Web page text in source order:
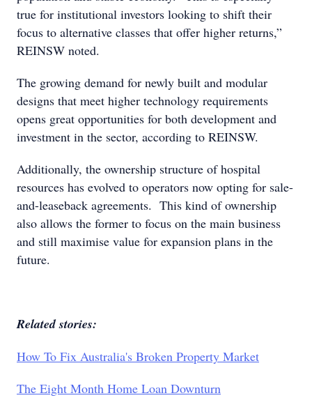
true for institutional investors looking to shift their
focus to alternative classes that offer higher returns,”
REINSW noted.
The growing demand for newly built and modular
designs that meet higher technology requirements
opens great opportunities for both development and
investment in the sector, according to REINSW.
Additionally, the ownership structure of hospital
resources has evolved to operators now opting for sale-
and-leaseback agreements. This kind of ownership
also allows the former to focus on the main business
and still maximise value for expansion plans in the
future.
Related stories:
How To Fix Australia's Broken Property Market
The Eight Month Home Loan Downturn